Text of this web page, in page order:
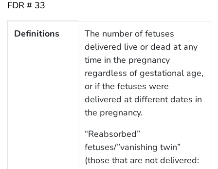
FDR # 33
Definitions
The number of fetuses
delivered live or dead at any
time in the pregnancy
regardless of gestational age,
or if the fetuses were
delivered at different dates in
the pregnancy.
“Reabsorbed”
fetuses/”vanishing twin”
(those that are not delivered: